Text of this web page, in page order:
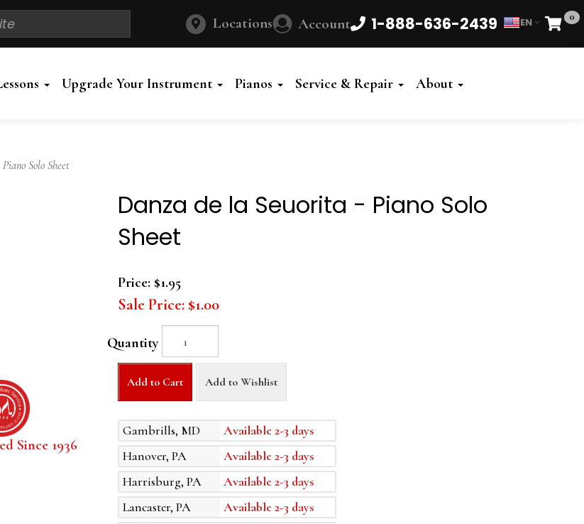
Locations Account 1-888-636-2439 EN 0
Cart
Upgrade Your Instrument Pianos Service & Repair About
Solo Sheet
Since 1936
Danza de la Seuorita - Piano Solo
Sheet
Price: $1.95
Sale Price: $1.00
Quantity
Add to Cart Add to Wishlist
Gambrills, MD
Available 2-3 days
Hanover, PA
Available 2-3 days
Harrisburg, PA
Available 2-3 days
Lancaster, PA
Available 2-3 days